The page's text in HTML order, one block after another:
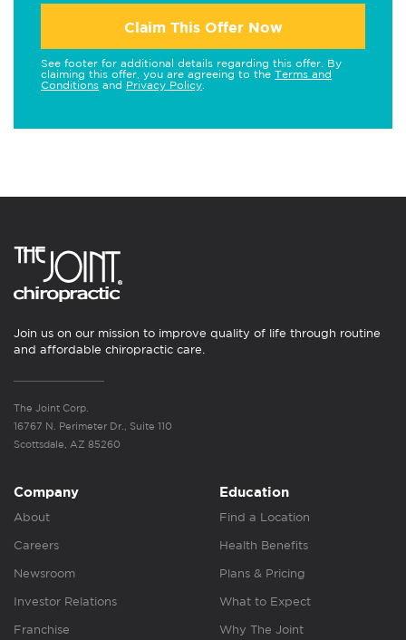
Claim This Offer Now
See footer for additional details regarding this offer. By
claiming this offer, you are agreeing to the Terms and
Conditions and Privacy Policy
Join us on our mission to improve quality of life through routine
and affordable chiropractic care.
The Joint Corp.
16767 N. Perimeter Dr., Suite 110
Scottsdale, AZ 85260
Company
About
Careers
Newsroom
Investor Relations
Franchise
Education
Find a Location
Health Benefits
Plans & Pricing
What to Expect
Why The Joint